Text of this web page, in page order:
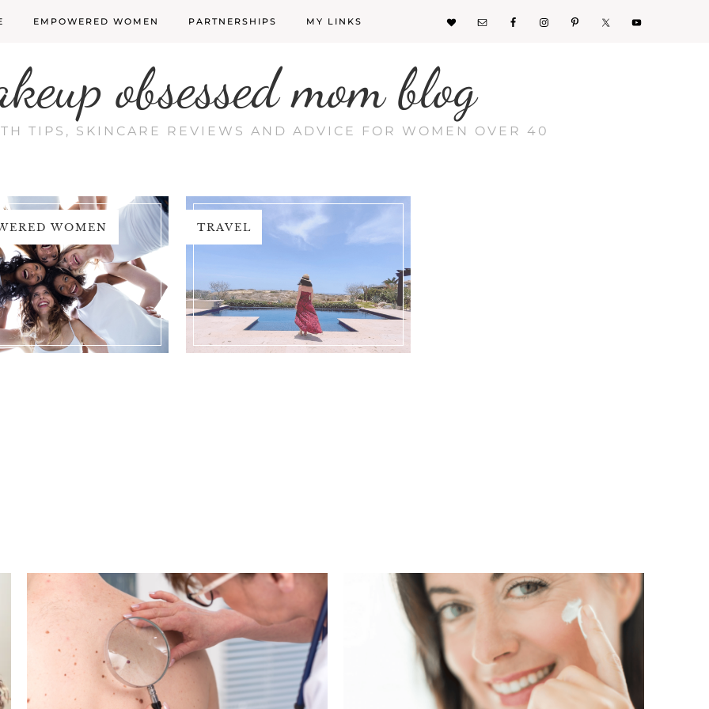
EMPOWERED WOMEN PARTNERSHIPS MY LINKS
obsessed mom blog
TIPS, SKINCARE REVIEWS AND ADVICE FOR WOMEN OVER 40
WOMEN TRAVEL